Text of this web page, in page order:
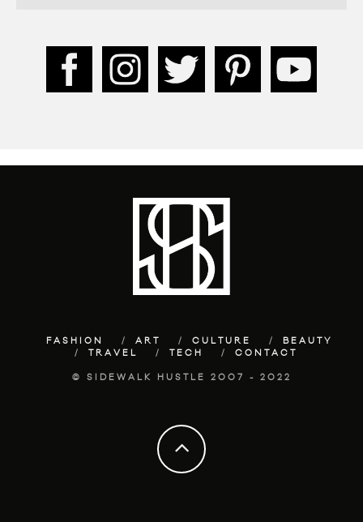
FASHION ART CULTURE
BEAUTY
TRAVEL
TECH CONTACT
© SIDEWALK HUSTLE 2007 - 2022